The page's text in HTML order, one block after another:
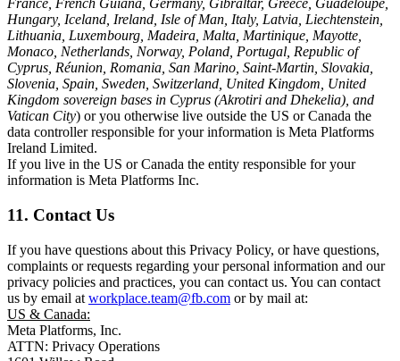
France, French Guiana, Germany, Gibraltar, Greece, Guadeloupe,
Hungary, Iceland, Ireland, Isle of Man, Italy, Latvia, Liechtenstein,
Lithuania, Luxembourg, Madeira, Malta, Martinique, Mayotte,
Monaco, Netherlands, Norway, Poland, Portugal, Republic of
Cyprus, Réunion, Romania, San Marino, Saint-Martin, Slovakia,
Slovenia, Spain, Sweden, Switzerland, United Kingdom, United
Kingdom sovereign bases in Cyprus (Akrotiri and Dhekelia), and
Vatican City) or you otherwise live outside the US or Canada the
data controller responsible for your information is Meta Platforms
Ireland Limited.
If you live in the US or Canada the entity responsible for your
information is Meta Platforms Inc.
11. Contact Us
If you have questions about this Privacy Policy, or have questions,
complaints or requests regarding your personal information and our
privacy policies and practices, you can contact us. You can contact
us by email at workplace.team@fb.com or by mail at:
US & Canada:
Meta Platforms, Inc.
ATTN: Privacy Operations